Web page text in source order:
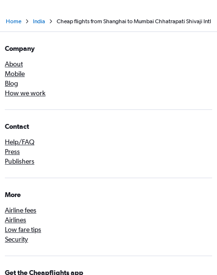
Home India Cheap flights from Shanghai to Mumbai Chhatrapati Shivaji Intl
Company
About
Mobile
Blog
How we work
Contact
Help/FAQ
Press
Publishers
More
Airline fees
Airlines
Low fare tips
Security
Get the Cheapflights app